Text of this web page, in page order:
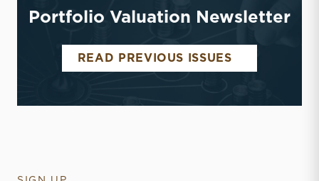
Portfolio Valuation Newsletter
READ PREVIOUS ISSUES